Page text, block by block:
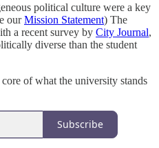
political culture were a key
ourMission Statement) The
a recent survey by City Journal,
diverse than the student
of what the university stands
Subscribe